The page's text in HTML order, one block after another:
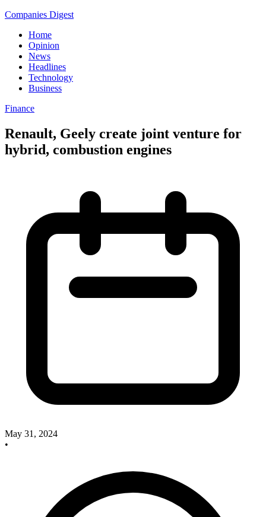
Companies Digest
Home
Opinion
News
Headlines
Technology
Business
Finance
Renault, Geely create joint venture for
hybrid, combustion engines
May 31, 2024
•